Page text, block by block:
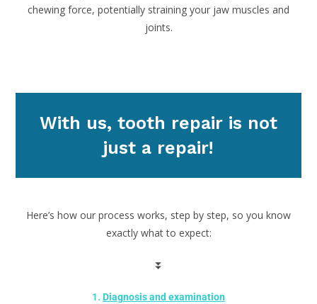
chewing force, potentially straining your jaw muscles and
joints.
With us, tooth repair is not
just a repair!
Here’s how our process works, step by step, so you know
exactly what to expect:
⏬
1. Diagnosis and examination